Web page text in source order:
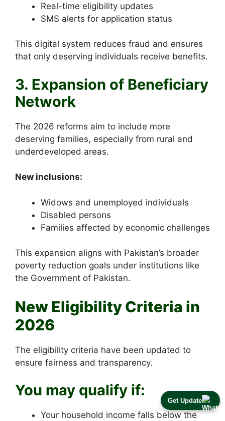
Get Update
Real-time eligibility updates
SMS alerts for application status
This digital system reduces fraud and ensures
that only deserving individuals receive benefits.
3. Expansion of Beneficiary
Network
The 2026 reforms aim to include more
deserving families, especially from rural and
underdeveloped areas.
New inclusions:
Widows and unemployed individuals
Disabled persons
Families affected by economic challenges
This expansion aligns with Pakistan’s broader
poverty reduction goals under institutions like
the Government of Pakistan.
New Eligibility Criteria in
2026
The eligibility criteria have been updated to
ensure fairness and transparency.
You may qualify if:
Your household income falls below the